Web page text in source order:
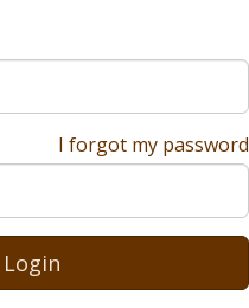
I forgot my password
Login